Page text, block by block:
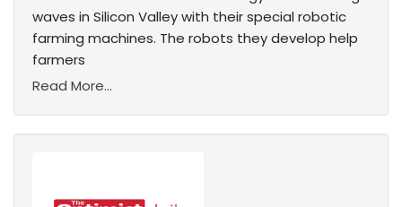
waves in Silicon Valley with their special robotic
farming machines. The robots they develop help
farmers
Read More...